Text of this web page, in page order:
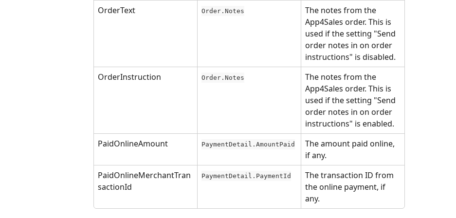
OrderText Order.Notes
The notes from the
App4Sales order. This is
used if the setting "Send
order notes in on order
instructions" is disabled.
OrderInstruction
Order.Notes
The notes from the
App4Sales order. This is
used if the setting "Send
order notes in on order
instructions" is enabled.
PaidOnlineAmount
PaymentDetail.AmountPaid
The amount paid online,
if any.
PaidOnlineMerchantTran
sactionId
PaymentDetail.PaymentId
The transaction ID from
the online payment, if
any.